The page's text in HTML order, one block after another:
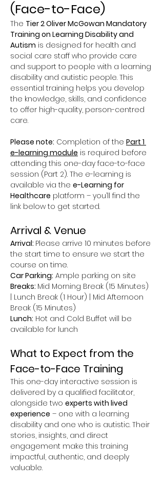
(Face-to-Face)
The Tier 2 Oliver McGowan Mandatory
Training on Learning Disability and
Autism is designed for health and
social care staff who provide care
and support to people with a learning
disability and autistic people. This
essential training helps you develop
the knowledge, skills, and confidence
to offer high-quality, person-centred
care.
Please note: Completion of the Part 1
e-learning module is required before
attending this one-day face-to-face
session (Part 2). The e-learning is
available via the e-Learning for
Healthcare platform – you’ll find the
link below to get started.
Arrival & Venue
Arrival: Please arrive 10 minutes before
the start time to ensure we start the
course on time.
Car Parking: Ample parking on site
Breaks: Mid Morning Break (15 Minutes)
| Lunch Break (1 Hour) | Mid Afternoon
Break (15 Minutes)
Lunch: Hot and Cold Buffet will be
available for lunch
What to Expect from the
Face-to-Face Training
This one-day interactive session is
delivered by a qualified facilitator,
alongside two experts with lived
experience – one with a learning
disability and one who is autistic. Their
stories, insights, and direct
engagement make this training
impactful, authentic, and deeply
valuable.